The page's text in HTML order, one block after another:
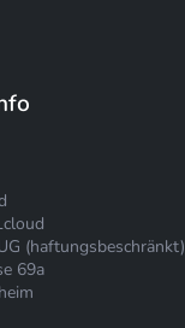
(haftungsbeschränkt)
69a